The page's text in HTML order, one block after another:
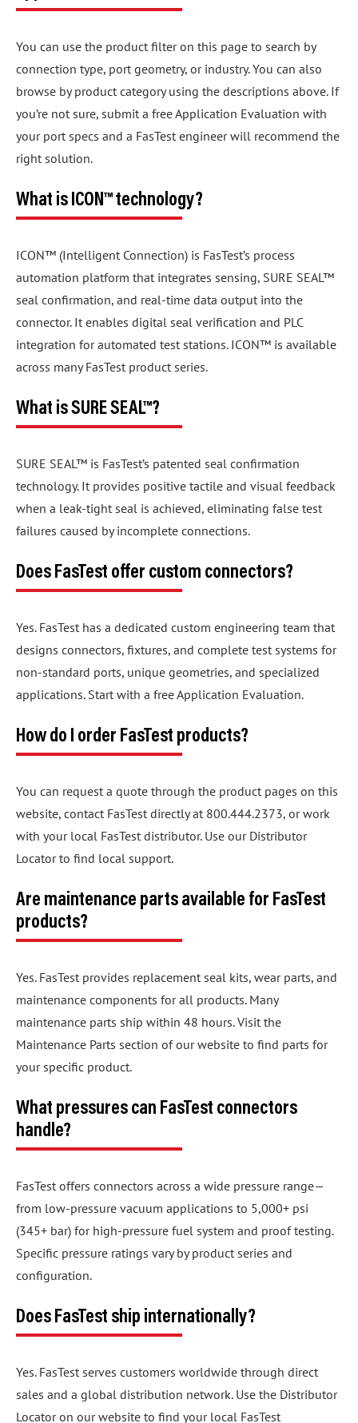
You can use the product filter on this page to search by
connection type, port geometry, or industry. You can also
browse by product category using the descriptions above. If
you’re not sure, submit a free Application Evaluation with
your port specs and a FasTest engineer will recommend the
right solution.
What is ICON™ technology?
ICON™ (Intelligent Connection) is FasTest’s process
automation platform that integrates sensing, SURE SEAL™
seal confirmation, and real-time data output into the
connector. It enables digital seal verification and PLC
integration for automated test stations. ICON™ is available
across many FasTest product series.
What is SURE SEAL™?
SURE SEAL™ is FasTest’s patented seal confirmation
technology. It provides positive tactile and visual feedback
when a leak-tight seal is achieved, eliminating false test
failures caused by incomplete connections.
Does FasTest offer custom connectors?
Yes. FasTest has a dedicated custom engineering team that
designs connectors, fixtures, and complete test systems for
non-standard ports, unique geometries, and specialized
applications. Start with a free Application Evaluation.
How do I order FasTest products?
You can request a quote through the product pages on this
website, contact FasTest directly at 800.444.2373, or work
with your local FasTest distributor. Use our Distributor
Locator to find local support.
Are maintenance parts available for FasTest
products?
Yes. FasTest provides replacement seal kits, wear parts, and
maintenance components for all products. Many
maintenance parts ship within 48 hours. Visit the
Maintenance Parts section of our website to find parts for
your specific product.
What pressures can FasTest connectors
handle?
FasTest offers connectors across a wide pressure range—
from low-pressure vacuum applications to 5,000+ psi
(345+ bar) for high-pressure fuel system and proof testing.
Specific pressure ratings vary by product series and
configuration.
Does FasTest ship internationally?
Yes. FasTest serves customers worldwide through direct
sales and a global distribution network. Use the Distributor
Locator on our website to find your local FasTest